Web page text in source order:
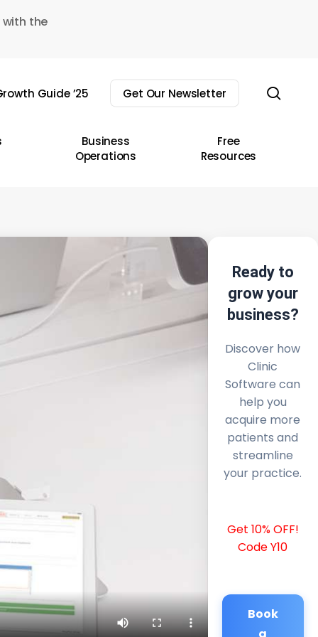
the
Guide ’25 Get Our Newsletter
Business
Operations
Free
Resources
Ready to
grow your
business?
Discover how
Clinic
Software can
help you
acquire more
patients and
streamline
your practice.
Get 10% OFF!
Code Y10
Book
a